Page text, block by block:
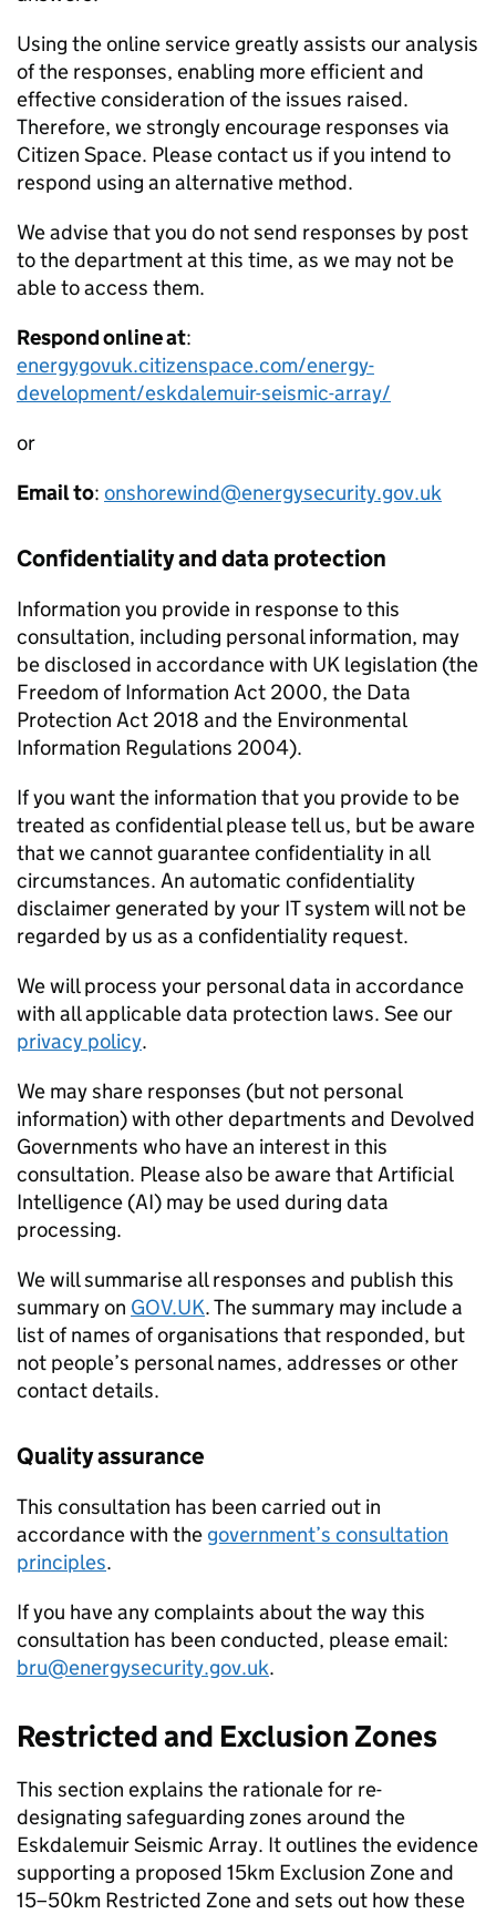
Using the online service greatly assists our analysis
of the responses, enabling more efficient and
effective consideration of the issues raised.
Therefore, we strongly encourage responses via
Citizen Space. Please contact us if you intend to
respond using an alternative method.
We advise that you do not send responses by post
to the department at this time, as we may not be
able to access them.
Respond online at:
energygovuk.citizenspace.com/energy-
development/eskdalemuir-seismic-array/
or
Email to: onshorewind@energysecurity.gov.uk
Confidentiality and data protection
Information you provide in response to this
consultation, including personal information, may
be disclosed in accordance with UK legislation (the
Freedom of Information Act 2000, the Data
Protection Act 2018 and the Environmental
Information Regulations 2004).
If you want the information that you provide to be
treated as confidential please tell us, but be aware
that we cannot guarantee confidentiality in all
circumstances. An automatic confidentiality
disclaimer generated by your IT system will not be
regarded by us as a confidentiality request.
We will process your personal data in accordance
with all applicable data protection laws. See our
privacy policy.
We may share responses (but not personal
information) with other departments and Devolved
Governments who have an interest in this
consultation. Please also be aware that Artificial
Intelligence (AI) may be used during data
processing.
We will summarise all responses and publish this
summary on GOV.UK. The summary may include a
list of names of organisations that responded, but
not people’s personal names, addresses or other
contact details.
Quality assurance
This consultation has been carried out in
accordance with the government’s consultation
principles.
If you have any complaints about the way this
consultation has been conducted, please email:
bru@energysecurity.gov.uk.
Restricted and Exclusion Zones
This section explains the rationale for re-
designating safeguarding zones around the
Eskdalemuir Seismic Array. It outlines the evidence
supporting a proposed 15km Exclusion Zone and
15–50km Restricted Zone and sets out how these